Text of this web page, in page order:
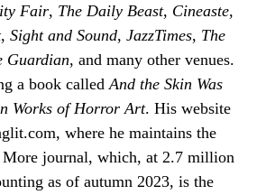
Fair, The Daily Beast, Cineaste,
, Sight and Sound, JazzTimes, The
Guardian, and many other venues.
a book called And the Skin Was
Works of Horror Art. His website
.com, where he maintains the
journal, which, at 2.7 million
as of autumn 2023, is the